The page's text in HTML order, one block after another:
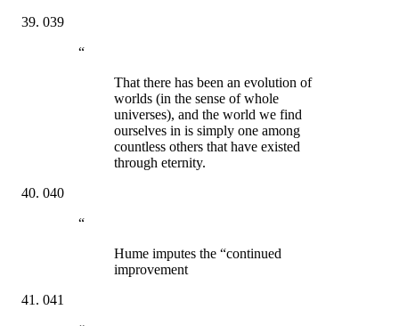
039
“
That there has been an evolution of
worlds (in the sense of whole
universes), and the world we find
ourselves in is simply one among
countless others that have existed
through eternity.
040
“
Hume imputes the “continued
improvement
041